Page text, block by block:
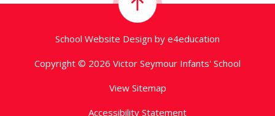
School Website Design by e4education
Copyright © 2026 Victor Seymour Infants' School
View Sitemap
Accessibility Statement